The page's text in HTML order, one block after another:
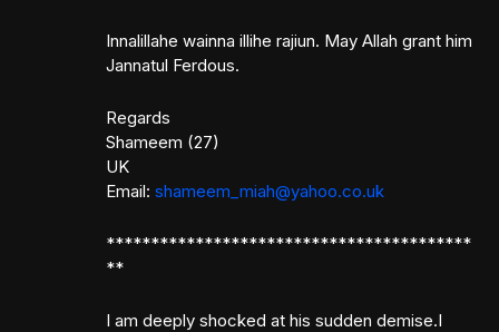
Innalillahe wainna illihe rajiun. May Allah grant him
Jannatul Ferdous.
Regards
Shameem (27)
UK
Email: shameem_miah@yahoo.co.uk
*****************************************
**
I am deeply shocked at his sudden demise.I